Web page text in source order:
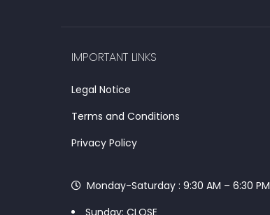
IMPORTANT LINKS
Legal Notice
Terms and Conditions
Privacy Policy
Monday-Saturday : 9:30 AM – 6:30 PM
Sunday: CLOSE